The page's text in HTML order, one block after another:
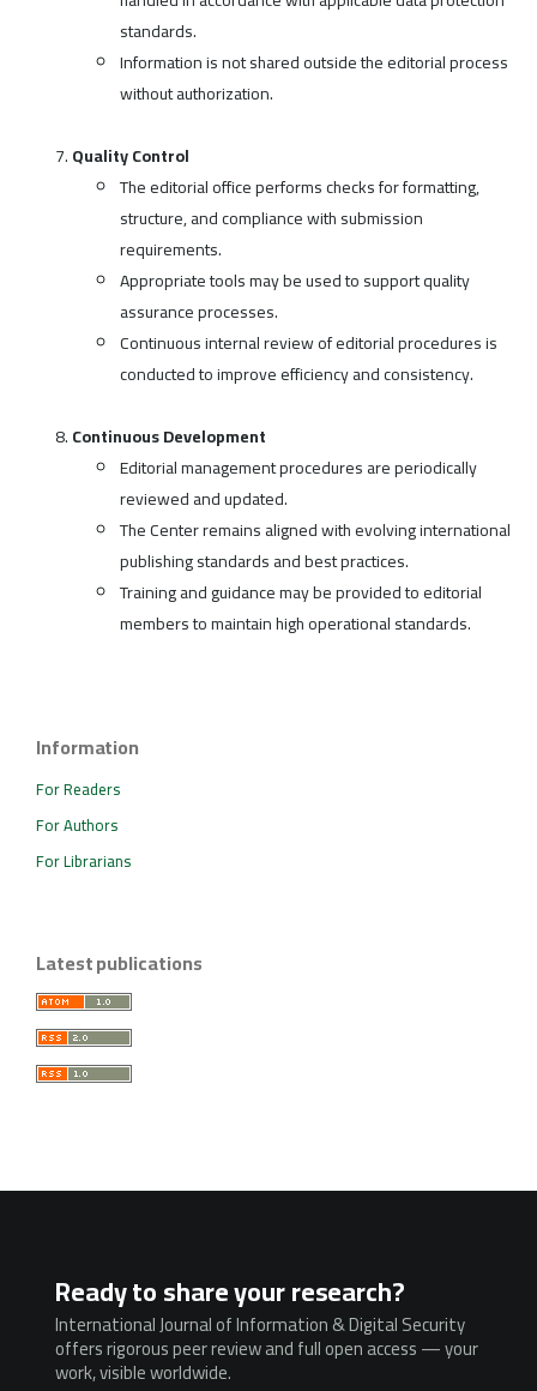
standards.
Information is not shared outside the editorial process
without authorization.
Quality Control
The editorial office performs checks for formatting,
structure, and compliance with submission
requirements.
Appropriate tools may be used to support quality
assurance processes.
Continuous internal review of editorial procedures is
conducted to improve efficiency and consistency.
Continuous Development
Editorial management procedures are periodically
reviewed and updated.
The Center remains aligned with evolving international
publishing standards and best practices.
Training and guidance may be provided to editorial
members to maintain high operational standards.
Information
For Readers
For Authors
For Librarians
Latest publications
Ready to share your research?
International Journal of Information & Digital Security
offers rigorous peer review and full open access — your
work, visible worldwide.